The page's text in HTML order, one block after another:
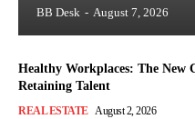
BB Desk - August 7, 2026
Healthy Workplaces: The
Retaining Talent
REAL ESTATE August 2, 2026